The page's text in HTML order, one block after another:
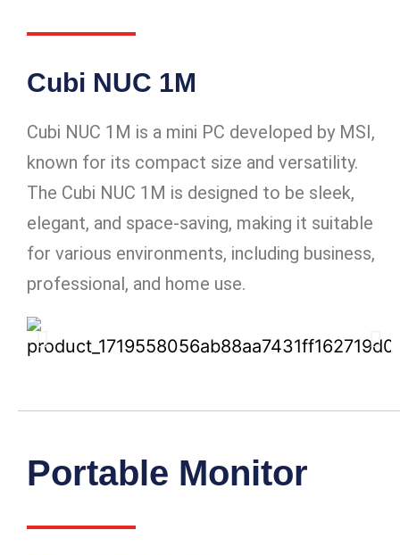
Cubi NUC 1M
Cubi NUC 1M is a mini PC developed by MSI,
known for its compact size and versatility.
The Cubi NUC 1M is designed to be sleek,
elegant, and space-saving, making it suitable
for various environments, including business,
professional, and home use.
Portable Monitor